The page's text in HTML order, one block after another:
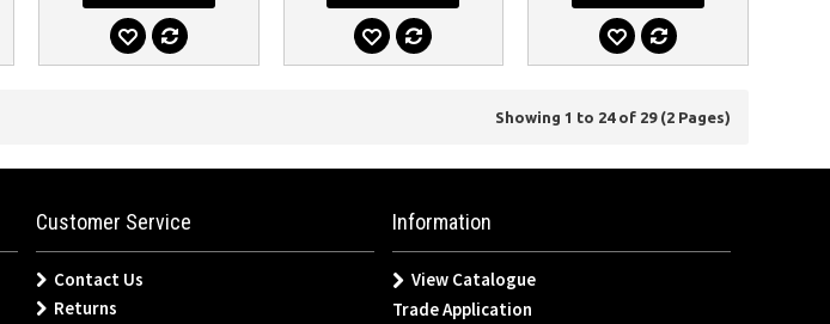
Showing 1 to 24 of 29 (2 Pages)
Customer Service
Contact Us
Returns
Information
View Catalogue
Trade Application